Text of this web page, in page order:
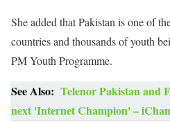
She added that Pakistan is one of
countries and thousands of youth
PM Youth Programme.
See Also: Telenor Pakistan and
next 'Internet Champion' –